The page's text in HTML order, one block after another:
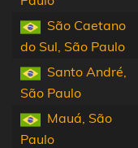
São Caetano
do Sul, São Paulo
Santo André,
São Paulo
Mauá, São
Paulo